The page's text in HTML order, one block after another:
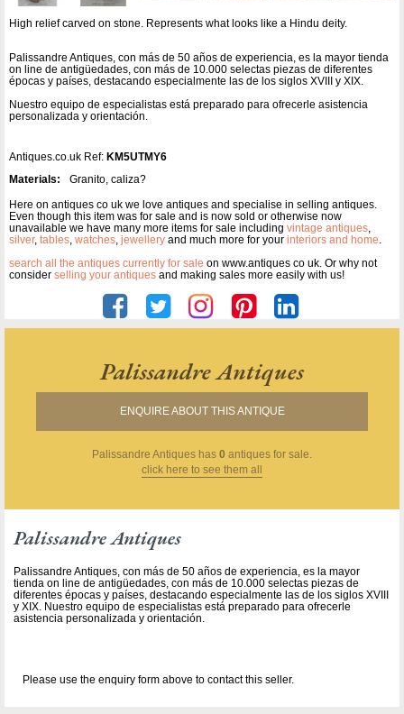
High relief carved on stone. Represents what looks like a Hindu deity.
Palissandre Antiques, con más de 50 años de experiencia, es la mayor tienda
on line de antigüedades, con más de 10.000 selectas piezas de diferentes
épocas y países, destacando especialmente las de los siglos XVIII y XIX.
Nuestro equipo de especialistas está preparado para ofrecerle asistencia
personalizada y orientación.
Antiques.co.uk Ref: KM5UTMY6
Materials:
Granito, caliza?
Here on antiques co uk we love antiques and specialise in selling antiques.
Even though this item was for sale and is now sold or otherwise now
unavailable we have many more items for sale including vintage antiques,
silver, tables, watches, jewellery and much more for your interiors and home.
search all the antiques currently for sale on www.antiques co uk. Or why not
consider selling your antiques and making sales more easily with us!
Palissandre Antiques
ENQUIRE ABOUT THIS ANTIQUE
Palissandre Antiques has 0 antiques for sale.
click here to see them all
Palissandre Antiques
Palissandre Antiques, con más de 50 años de experiencia, es la mayor
tienda on line de antigüedades, con más de 10.000 selectas piezas de
diferentes épocas y países, destacando especialmente las de los siglos XVIII
y XIX. Nuestro equipo de especialistas está preparado para ofrecerle
asistencia personalizada y orientación.
Please use the enquiry form above to contact this seller.